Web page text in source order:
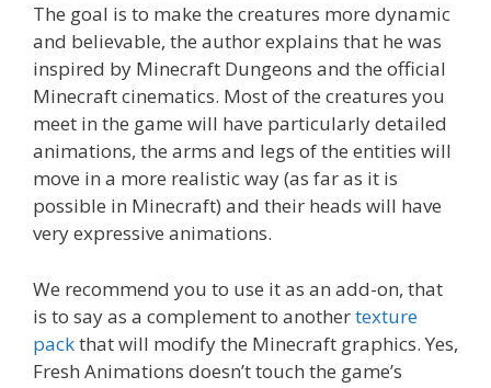
The goal is to make the creatures more dynamic
and believable, the author explains that he was
inspired by Minecraft Dungeons and the official
Minecraft cinematics. Most of the creatures you
meet in the game will have particularly detailed
animations, the arms and legs of the entities will
move in a more realistic way (as far as it is
possible in Minecraft) and their heads will have
very expressive animations.
We recommend you to use it as an add-on, that
is to say as a complement to anothertexture
packthat will modify the Minecraft graphics. Yes,
Fresh Animations doesn’t touch the game’s